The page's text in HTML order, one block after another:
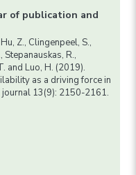
of publication and
Z., Clingenpeel, S.,
Stepanauskas, R.,
and Luo, H. (2019).
as a driving force in
journal 13(9): 2150-2161.